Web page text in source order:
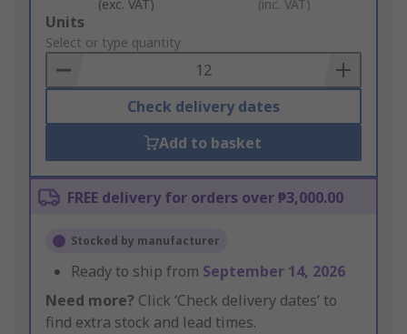
(exc. VAT) (inc. VAT)
Add
to
Basket
Units
Select or type quantity
Check delivery dates
Add to basket
FREE delivery for orders over ₱3,000.00
Stocked by manufacturer
Ready to ship from September 14, 2026
Need more? Click ‘Check delivery dates’ to
find extra stock and lead times.